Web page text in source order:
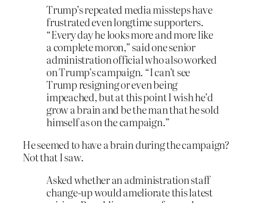
Trump’s repeated media missteps have
frustrated even longtime supporters.
“Every day he looks more and more like
a complete moron,” said one senior
administration official who also worked
on Trump’s campaign. “I can’t see
Trump resigning or even being
impeached, but at this point I wish he’d
grow a brain and be the man that he sold
himself as on the campaign.”
He seemed to have a brain during the campaign?
Not that I saw.
Asked whether an administration staff
change-up would ameliorate this latest